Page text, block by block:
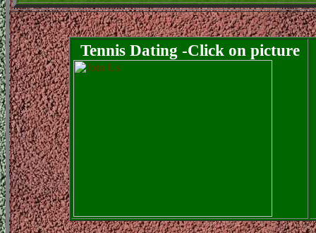
Tennis Dating -Click on picture